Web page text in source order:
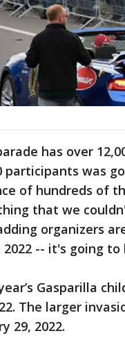
has over
participants was
of hundreds of
that we
organizers
2022 -- it's going
Gasparilla
The larger
29, 2022.